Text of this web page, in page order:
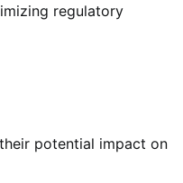
regulatory
potential impact on